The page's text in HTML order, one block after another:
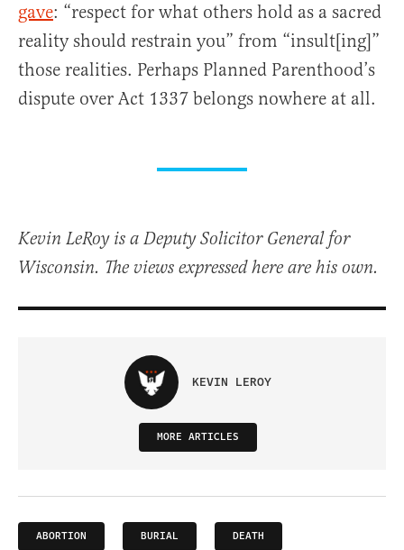
gave: “respect for what others hold as a sacred
reality should restrain you” from “insult[ing]”
those realities. Perhaps Planned Parenthood’s
dispute over Act 1337 belongs nowhere at all.
Kevin LeRoy is a Deputy Solicitor General for
Wisconsin. The views expressed here are his own.
KEVIN LEROY
MORE ARTICLES
ABORTION BURIAL DEATH